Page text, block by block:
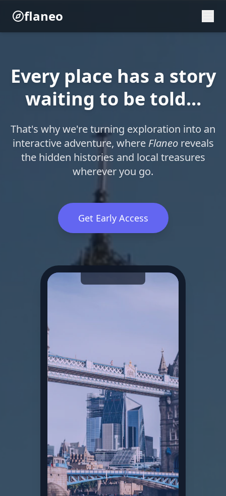
flaneo
Every place has a story
waiting to be told...
That's why we're turning exploration into an
interactive adventure, where Flaneoreveals
the hidden histories and local treasures
wherever you go.
Get Early Access